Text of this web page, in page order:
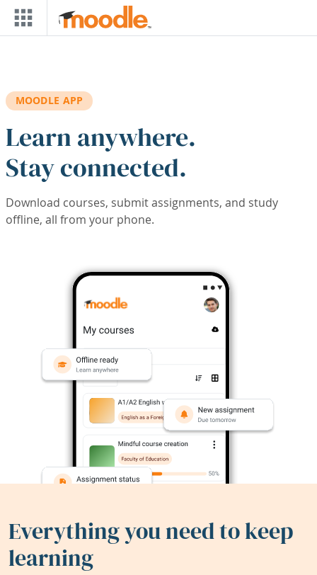
Skip to main content
MOODLE APP
Learn anywhere.
Stay connected.
Download courses, submit assignments, and study
offline, all from your phone.
Everything you need to keep
learning